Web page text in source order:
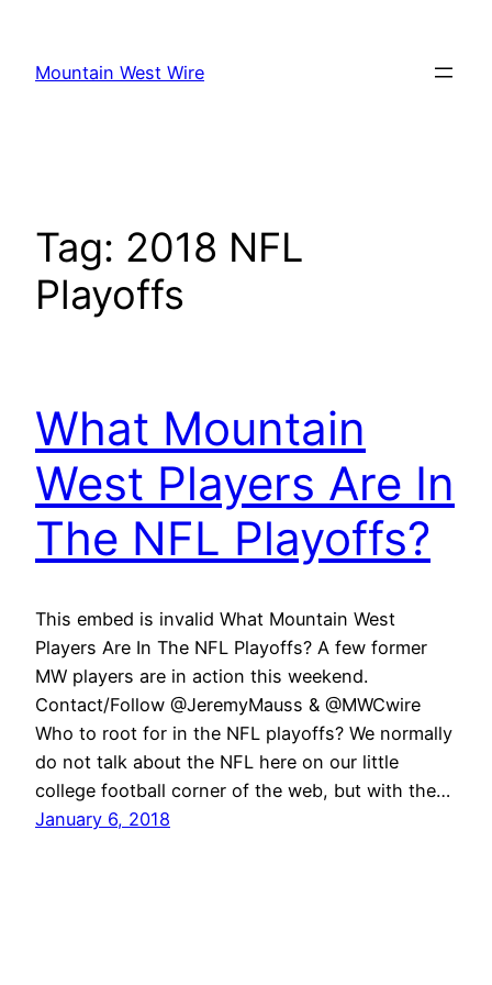
content
Mountain West Wire
Tag: 2018 NFL
Playoffs
What Mountain
West Players Are In
The NFL Playoffs?
This embed is invalid What Mountain West
Players Are In The NFL Playoffs? A few former
MW players are in action this weekend.
Contact/Follow @JeremyMauss & @MWCwire
Who to root for in the NFL playoffs? We normally
do not talk about the NFL here on our little
college football corner of the web, but with the…
January 6, 2018